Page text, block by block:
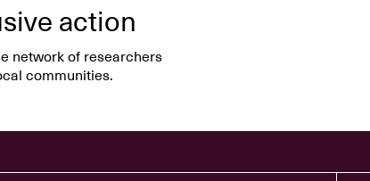
action
network of researchers
communities.